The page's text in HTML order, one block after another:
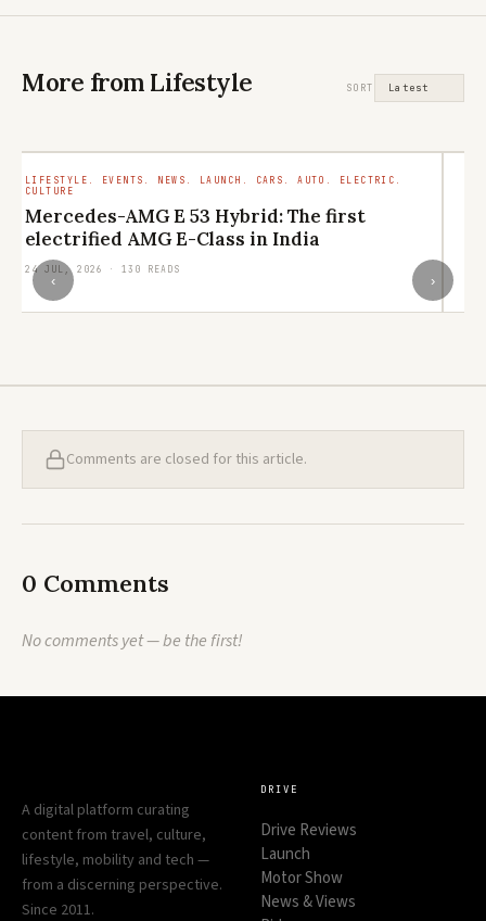
More from Lifestyle SORT
‹ ›
LIFESTYLE. EVENTS. NEWS. LAUNCH. CARS. AUTO. ELECTRIC.
CULTURE
Mercedes-AMG E 53 Hybrid: The first
electrified AMG E-Class in India
24 JUL, 2026 · 130 READS
Comments are closed for this article.
0 Comments
No comments yet — be the first!
A digital platform curating
content from travel, culture,
lifestyle, mobility and tech —
from a discerning perspective.
Since 2011.
DRIVE
Drive Reviews
Launch
Motor Show
News & Views